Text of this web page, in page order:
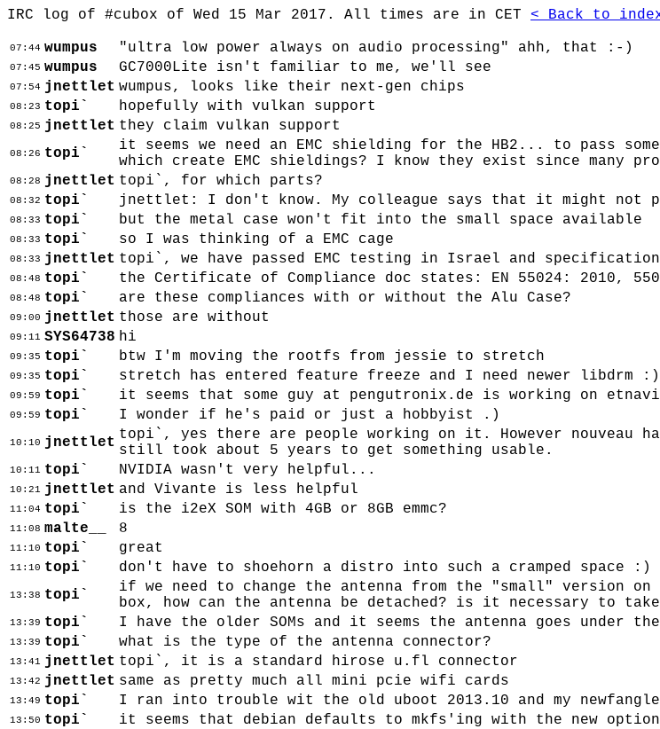
IRC log of #cubox of Wed 15 Mar 2017. All times are in CET < Back to
07:44 wumpus "ultra low power always on audio processing" ahh, that :-)
07:45 wumpus GC7000Lite isn't familiar to me, we'll see
07:54 jnettlet wumpus, looks like their next-gen chips
08:23 topi` hopefully with vulkan support
08:25 jnettlet they claim vulkan support
08:26 topi`
it seems we need an EMC shielding for the HB2... to pass
which create EMC shieldings? I know they exist since many
08:28 jnettlet topi`, for which parts?
08:32 topi` jnettlet: I don't know. My colleague says that it might not
08:33 topi` but the metal case won't fit into the small space available
08:33 topi` so I was thinking of a EMC cage
08:33 jnettlet topi`, we have passed EMC testing in Israel and
08:48 topi` the Certificate of Compliance doc states: EN 55024: 2010,
08:48 topi` are these compliances with or without the Alu Case?
09:00 jnettlet those are without
09:11 SYS64738 hi
09:35 topi` btw I'm moving the rootfs from jessie to stretch
09:35 topi` stretch has entered feature freeze and I need newer libdrm :)
09:59 topi` it seems that some guy at pengutronix.de is working on etnaviv
09:59 topi` I wonder if he's paid or just a hobbyist .)
10:10 jnettlet topi`, yes there are people working on it. However
still took about 5 years to get something usable.
10:11 topi` NVIDIA wasn't very helpful...
10:21 jnettlet and Vivante is less helpful
11:04 topi` is the i2eX SOM with 4GB or 8GB emmc?
11:08 malte__ 8
11:10 topi` great
11:10 topi` don't have to shoehorn a distro into such a cramped space :)
13:38 topi`
if we need to change the antenna from the "small" version
box, how can the antenna be detached? is it necessary to
13:39 topi` I have the older SOMs and it seems the antenna goes under
13:39 topi` what is the type of the antenna connector?
13:41 jnettlet topi`, it is a standard hirose u.fl connector
13:42 jnettlet same as pretty much all mini pcie wifi cards
13:49 topi` I ran into trouble wit the old uboot 2013.10 and my
13:50 topi` it seems that debian defaults to mkfs'ing with the new